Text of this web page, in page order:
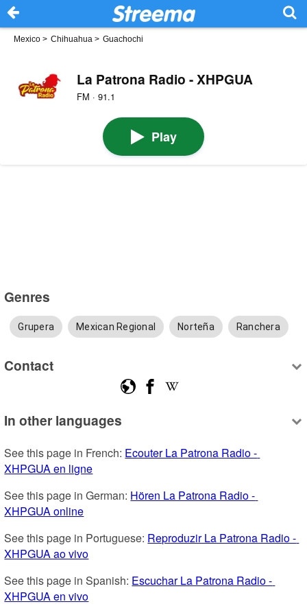
Mexico > Chihuahua > Guachochi
La Patrona Radio - XHPGUA
FM · 91.1
Play
Genres
Grupera Mexican Regional Norteña Ranchera
Contact
In other languages
See this page in French: Ecouter La Patrona Radio -
XHPGUA en ligne
See this page in German: Hören La Patrona Radio -
XHPGUA online
See this page in Portuguese: Reproduzir La Patrona Radio -
XHPGUA ao vivo
See this page in Spanish: Escuchar La Patrona Radio -
XHPGUA en vivo